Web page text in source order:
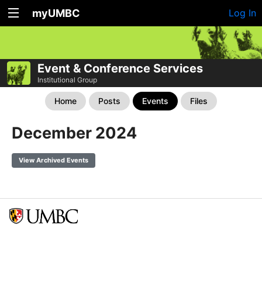
myUMBC Log In
Event & Conference Services
Institutional Group
Home Posts Events Files
December 2024
View Archived Events